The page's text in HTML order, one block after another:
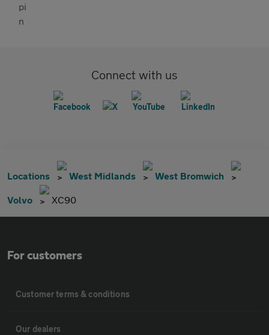
Connect with us
Locations West Midlands West Bromwich
Volvo XC90
For customers
Customer terms & conditions
Our dealers